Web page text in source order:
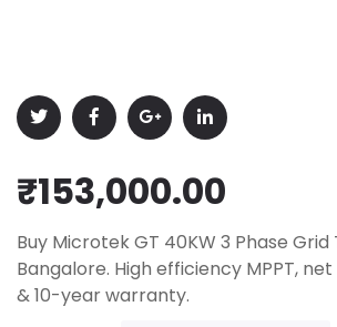
₹153,000.00
Buy Microtek GT 40KW 3 Phase
Bangalore. High efficiency MPPT,
& 10-year warranty.